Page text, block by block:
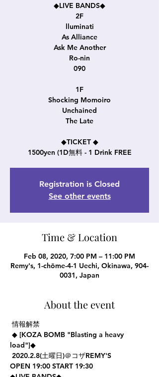
◆LIVE BANDS◆
2F
lluminati
As Alliance
Ask Me Another
Ro-nin
090
1F
Shocking Momoiro
Unchained
The Late
◆TICKET ◆
1500yen (1D無料 - 1 Drink FREE
Registration is Closed
See other events
Time & Location
Feb 08, 2020, 7:00 PM – 11:00 PM
Remy's, 1-chōme-4-1 Uechi, Okinawa, 904-
0031, Japan
About the event
情報解禁
◆ [KOZA BOMB "Blasting a heavy
load"]◆
2020.2.8(土曜日)＠コザREMY'S
OPEN 19:00 START 19:30